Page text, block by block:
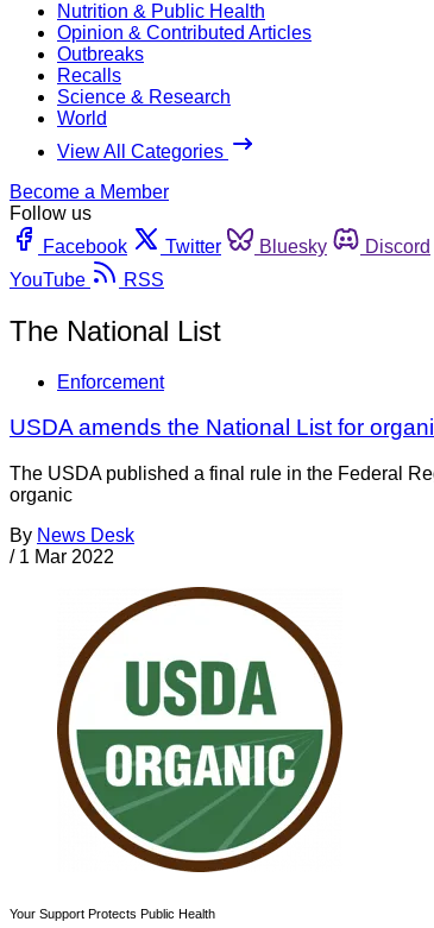
Nutrition & Public Health
Opinion & Contributed Articles
Outbreaks
Recalls
Science & Research
World
View All Categories
Become a Member
Follow us
Facebook
Twitter Bluesky Discord
YouTube
RSS
The National List
Enforcement
USDA amends the National List for
The USDA published a final rule in the Federal
organic
By News Desk
/ 1 Mar 2022
Your Support Protects Public Health